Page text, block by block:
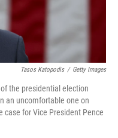
Tasos Katopodis / Getty Images
the presidential election
an uncomfortable one on
case for Vice President Pence